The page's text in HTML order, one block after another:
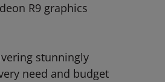
R9 graphics
stunningly
need and budget